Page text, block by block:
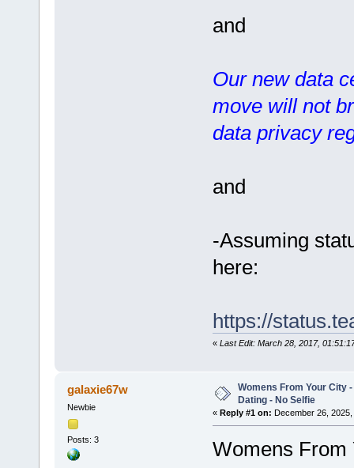
and
Our new data
move will not
data privacy
and
-Assuming
here:
https://
« Last Edit: March 28, 2017,
galaxie67w
Newbie
Posts: 3
Womens From Your City
Dating - No Selfie
« Reply #1 on: December 26,
Womens From